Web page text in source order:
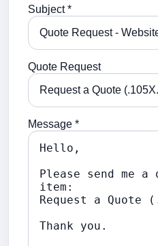
Subject *
Quote Request
Message *